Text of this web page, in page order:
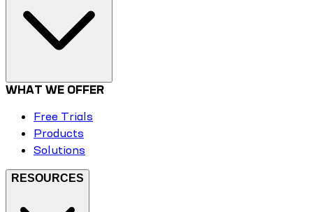
WHAT WE OFFER
Free Trials
Products
Solutions
RESOURCES